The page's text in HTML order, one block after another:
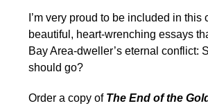
I’m very proud to be included in this
beautiful, heart-wrenching essays
Bay Area-dweller’s eternal conflict:
should go?
Order a copy of The End of the